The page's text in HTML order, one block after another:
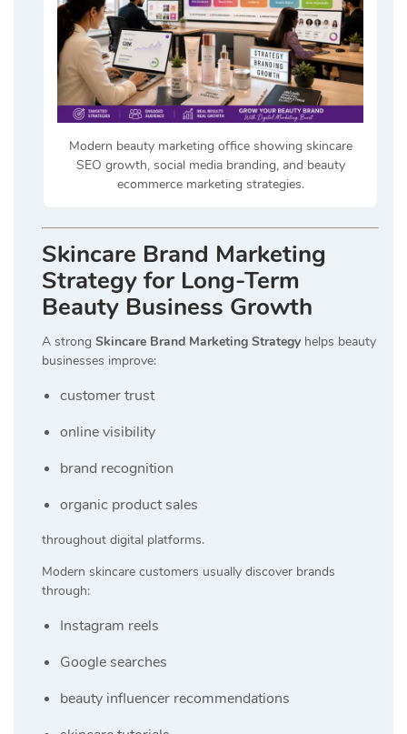
Modern beauty marketing office showing skincare
SEO growth, social media branding, and beauty
ecommerce marketing strategies.
Skincare Brand Marketing
Strategy for Long-Term
Beauty Business Growth
A strong Skincare Brand Marketing Strategy helps beauty
businesses improve:
customer trust
online visibility
brand recognition
organic product sales
throughout digital platforms.
Modern skincare customers usually discover brands
through:
Instagram reels
Google searches
beauty influencer recommendations